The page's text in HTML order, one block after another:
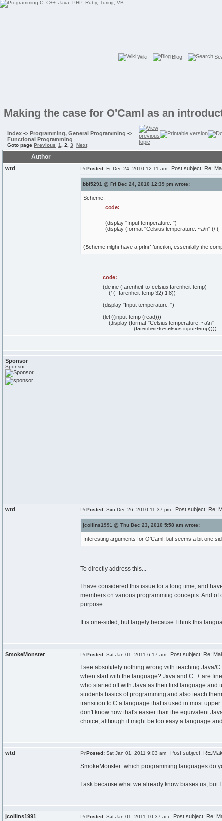
Wiki Blog
Making the case for O'Caml as an
Index -> Programming, General Programming ->
Functional Programming
Goto page Previous 1 2 3 Next
Author
wtd Posted: Fri Dec 24, 2010 12:11 am Post subject: Re:
bbi5291 @ Fri Dec 24, 2010 12:39 pm wrote:
Scheme:
code:
(display "Input temperature: ")
(display (format "Celsius temperature: ~a\n" (/
(Scheme might have a printf function, essentially the
code:
(define (farenheit-to-celsius farenheit-temp)
(/ (- farenheit-temp 32) 1.8))
(display "Input temperature: ")
(let ((input-temp (read)))
(display (format "Celsius temperature: ~a\n"
(farenheit-to-celsius input-temp))))
Sponsor
Sponsor
wtd Posted: Sun Dec 26, 2010 11:37 pm Post subject: Re:
jcollins1991 @ Thu Dec 23, 2010 5:58 am wrote:
Interesting arguments for O'Caml, but seems a bit one
To directly address this...
I have considered this issue for a long time, and
members on various programming concepts. And
purpose.
It is one-sided, but largely because I think this
SmokeMonster Posted: Sat Jan 01, 2011 6:17 am Post subject: Re:
I see absolutely nothing wrong with teaching Java/
when start with the language? Java and C++ are
who started off with Java as their first language and
students basics of programming and also teach
transition to C a language that is used in most
don't know how that's easier than the equivalent
choice, although it might be too easy a language
wtd Posted: Sat Jan 01, 2011 9:03 am Post subject:
SmokeMonster: which programming languages do
I ask because what we already know biases us,
jcollins1991 Posted: Sat Jan 01, 2011 10:37 am Post subject: Re: